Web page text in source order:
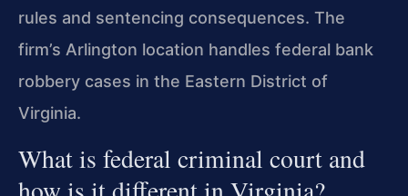
rules and sentencing consequences. The
firm’s Arlington location handles federal bank
robbery cases in the Eastern District of
Virginia.
What is federal criminal court and